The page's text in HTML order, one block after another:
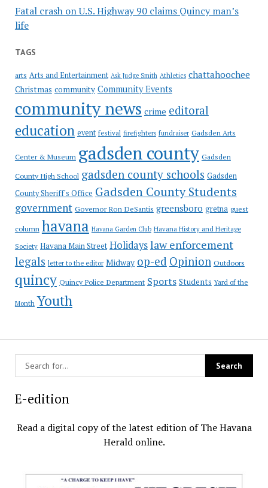
Fatal crash on U.S. Highway 90 claims Quincy man’s
life
TAGS
arts Arts and Entertainment Ask Judge Smith Athletics chattahoochee
Christmas community Community Events
community news crime editoral
education event festival firefighters fundraiser Gadsden Arts
Center & Museum gadsden county Gadsden
County High School gadsden county schools Gadsden
County Sheriff's Office Gadsden County Students
government Governor Ron DeSantis greensboro gretna guest
column havana Havana Garden Club Havana History and Heritage
Society Havana Main Street Holidayslaw enforcement
legals letter to the editor Midway op-ed Opinion Outdoors
quincy Quincy Police Department Sports Students Yard of the
Month Youth
E-edition
Read a digital copy of the latest edition of The Havana
Herald online.